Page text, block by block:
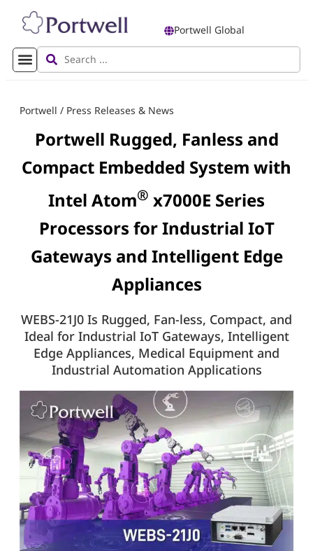
Portwell Global
Portwell / Press Releases & News
Portwell Rugged, Fanless and
Compact Embedded System with
Intel Atom® x7000E Series
Processors for Industrial IoT
Gateways and Intelligent Edge
Appliances
WEBS-21J0 Is Rugged, Fan-less, Compact, and
Ideal for Industrial IoT Gateways, Intelligent
Edge Appliances, Medical Equipment and
Industrial Automation Applications